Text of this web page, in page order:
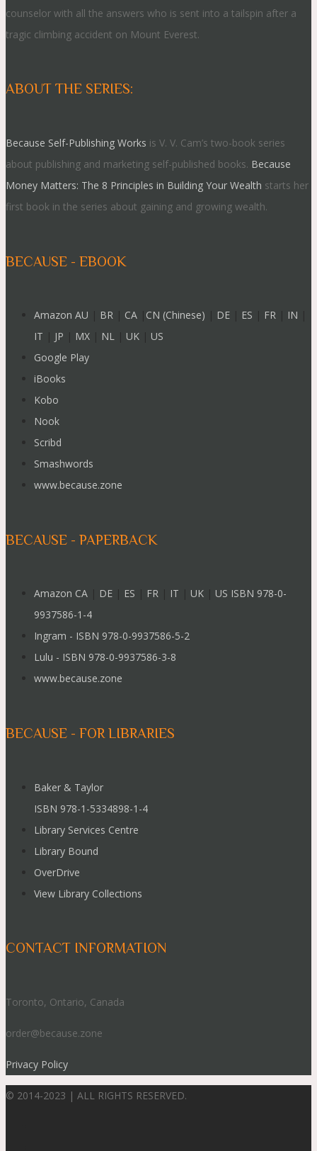
counselor with all the answers who is sent into a tailspin after a
tragic climbing accident on Mount Everest.
ABOUT THE SERIES:
Because Self-Publishing Works is V. V. Cam’s two-book series
about publishing and marketing self-published books. Because
Money Matters: The 8 Principles in Building Your Wealth starts her
first book in the series about gaining and growing wealth.
BECAUSE - EBOOK
Amazon AU BR CA CN (Chinese) DE ES FR IN
IT
JP MX NL UK
US
Google Play
iBooks
Kobo
Nook
Scribd
Smashwords
www.because.zone
BECAUSE - PAPERBACK
Amazon CA DE ES FR IT UK
US ISBN 978-0-
9937586-1-4
Ingram - ISBN 978-0-9937586-5-2
Lulu - ISBN 978-0-9937586-3-8
www.because.zone
BECAUSE - FOR LIBRARIES
Baker & Taylor
ISBN 978-1-5334898-1-4
Library Services Centre
Library Bound
OverDrive
View Library Collections
CONTACT INFORMATION
Toronto, Ontario, Canada
order@because.zone
Privacy Policy
© 2014-2023 | ALL RIGHTS RESERVED.